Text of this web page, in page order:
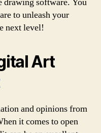
to unleash your
next level!
Art
and opinions from
it comes to open